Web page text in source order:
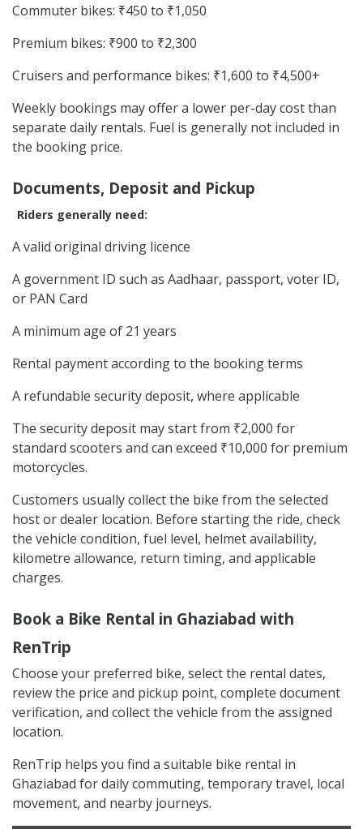
Commuter bikes: ₹450 to ₹1,050
Premium bikes: ₹900 to ₹2,300
Cruisers and performance bikes: ₹1,600 to ₹4,500+
Weekly bookings may offer a lower per-day cost than
separate daily rentals. Fuel is generally not included in
the booking price.
Documents, Deposit and Pickup
Riders generally need:
A valid original driving licence
A government ID such as Aadhaar, passport, voter ID,
or PAN Card
A minimum age of 21 years
Rental payment according to the booking terms
A refundable security deposit, where applicable
The security deposit may start from ₹2,000 for
standard scooters and can exceed ₹10,000 for premium
motorcycles.
Customers usually collect the bike from the selected
host or dealer location. Before starting the ride, check
the vehicle condition, fuel level, helmet availability,
kilometre allowance, return timing, and applicable
charges.
Book a Bike Rental in Ghaziabad with
RenTrip
Choose your preferred bike, select the rental dates,
review the price and pickup point, complete document
verification, and collect the vehicle from the assigned
location.
RenTrip helps you find a suitable bike rental in
Ghaziabad for daily commuting, temporary travel, local
movement, and nearby journeys.